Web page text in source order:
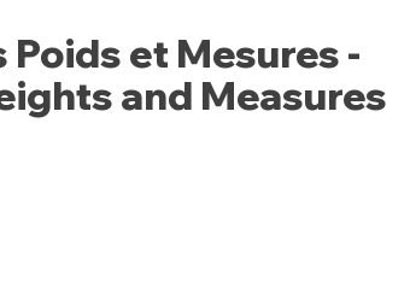
Poids et Mesures -
and Measures